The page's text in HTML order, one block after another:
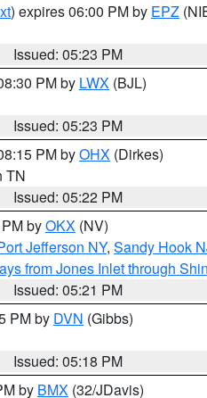
) expires 06:00 PM by EPZ
Issued: 05:23 PM
PM by LWX (BJL)
Issued: 05:23 PM
PM byOHX (Dirkes)
TN
Issued: 05:22 PM
byOKX (NV)
Jefferson NY, Sandy Hook
from Jones Inlet through
Issued: 05:21 PM
PM by DVN (Gibbs)
Issued: 05:18 PM
by BMX (32/JDavis)